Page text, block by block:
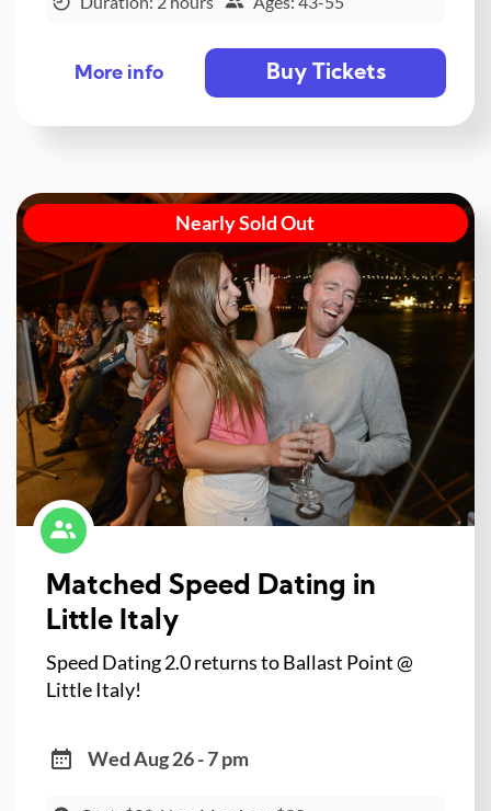
More info Buy Tickets
Nearly Sold Out
Matched Speed Dating in
Little Italy
Speed Dating 2.0 returns to Ballast Point @
Little Italy!
Wed Aug 26 - 7 pm